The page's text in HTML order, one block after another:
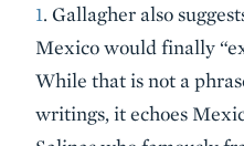
1. Gallagher also
Mexico would finally
While that is not a
writings, it echoes